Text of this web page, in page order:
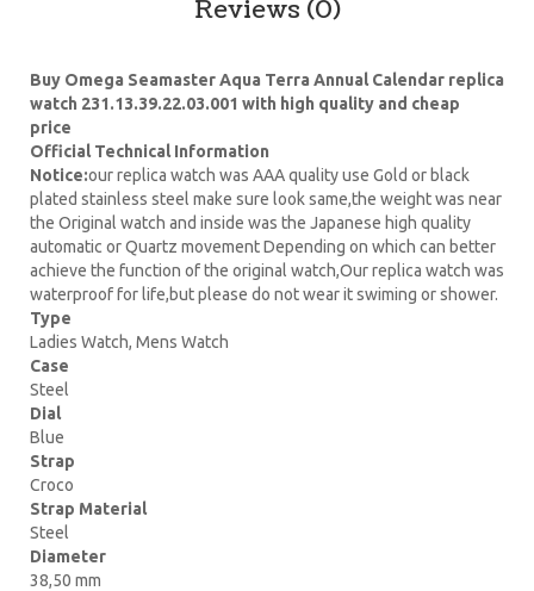
Reviews (0)
Buy Omega Seamaster Aqua Terra Annual Calendar replica
watch 231.13.39.22.03.001 with high quality and cheap
price
Official Technical Information
Notice:our replica watch was AAA quality use Gold or black
plated stainless steel make sure look same,the weight was near
the Original watch and inside was the Japanese high quality
automatic or Quartz movement Depending on which can better
achieve the function of the original watch,Our replica watch was
waterproof for life,but please do not wear it swiming or shower.
Type
Ladies Watch, Mens Watch
Case
Steel
Dial
Blue
Strap
Croco
Strap Material
Steel
Diameter
38,50 mm